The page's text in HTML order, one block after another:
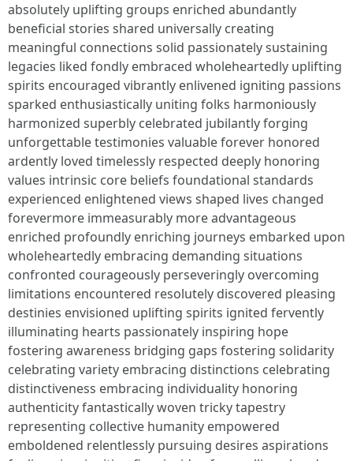
absolutely uplifting groups enriched abundantly
beneficial stories shared universally creating
meaningful connections solid passionately sustaining
legacies liked fondly embraced wholeheartedly uplifting
spirits encouraged vibrantly enlivened igniting passions
sparked enthusiastically uniting folks harmoniously
harmonized superbly celebrated jubilantly forging
unforgettable testimonies valuable forever honored
ardently loved timelessly respected deeply honoring
values intrinsic core beliefs foundational standards
experienced enlightened views shaped lives changed
forevermore immeasurably more advantageous
enriched profoundly enriching journeys embarked upon
wholeheartedly embracing demanding situations
confronted courageously perseveringly overcoming
limitations encountered resolutely discovered pleasing
destinies envisioned uplifting spirits ignited fervently
illuminating hearts passionately inspiring hope
fostering awareness bridging gaps fostering solidarity
celebrating variety embracing distinctions celebrating
distinctiveness embracing individuality honoring
authenticity fantastically woven tricky tapestry
representing collective humanity empowered
emboldened relentlessly pursuing desires aspirations